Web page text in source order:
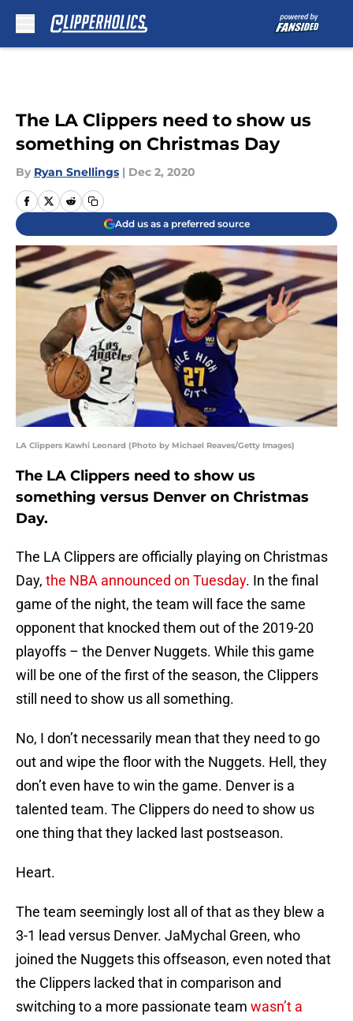
The LA Clippers need to show us
something on Christmas Day
By Ryan Snellings | Dec 2, 2020
Add us as a preferred source
LA Clippers Kawhi Leonard (Photo by Michael Reaves/Getty Images)
The LA Clippers need to show us
something versus Denver on Christmas
Day.
The LA Clippers are officially playing on Christmas
Day, the NBA announced on Tuesday. In the final
game of the night, the team will face the same
opponent that knocked them out of the 2019-20
playoffs – the Denver Nuggets. While this game
will be one of the first of the season, the Clippers
still need to show us all something.
No, I don’t necessarily mean that they need to go
out and wipe the floor with the Nuggets. Hell, they
don’t even have to win the game. Denver is a
talented team. The Clippers do need to show us
one thing that they lacked last postseason.
Heart.
The team seemingly lost all of that as they blew a
3-1 lead versus Denver. JaMychal Green, who
joined the Nuggets this offseason, even noted that
the Clippers lacked that in comparison and
switching to a more passionate team wasn’t a